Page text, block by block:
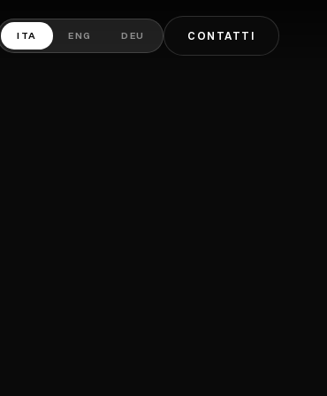
ITA ENG DEU CONTATTI